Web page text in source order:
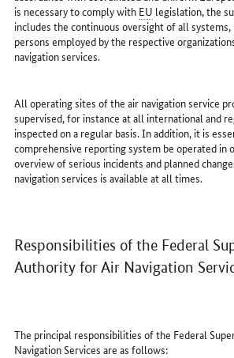
is necessary to comply with EU legislation, the
includes the continuous oversight of all systems,
persons employed by the respective
navigation services.
All operating sites of the air navigation service
supervised, for instance at all international and
inspected on a regular basis. In addition, it is
comprehensive reporting system be operated in
overview of serious incidents and planned
navigation services is available at all times.
Responsibilities of the Federal
Authority for Air Navigation
The principal responsibilities of the Federal
Navigation Services are as follows: